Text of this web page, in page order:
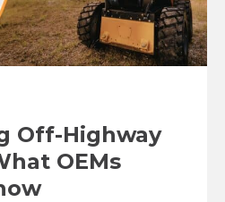
Off-Highway
OEMs